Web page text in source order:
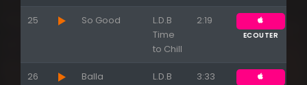
25 So Good
L.D.B
Time
to Chill
2:19
ECOUTER
26
Balla
L.D.B
3:33